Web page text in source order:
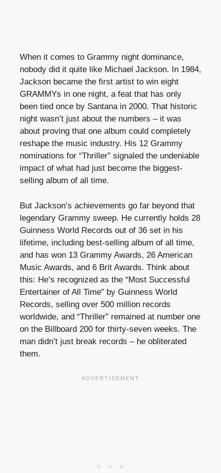
When it comes to Grammy night dominance,
nobody did it quite like Michael Jackson. In 1984,
Jackson became the first artist to win eight
GRAMMYs in one night, a feat that has only
been tied once by Santana in 2000. That historic
night wasn’t just about the numbers – it was
about proving that one album could completely
reshape the music industry. His 12 Grammy
nominations for “Thriller” signaled the undeniable
impact of what had just become the biggest-
selling album of all time.
But Jackson’s achievements go far beyond that
legendary Grammy sweep. He currently holds 28
Guinness World Records out of 36 set in his
lifetime, including best-selling album of all time,
and has won 13 Grammy Awards, 26 American
Music Awards, and 6 Brit Awards. Think about
this: He’s recognized as the “Most Successful
Entertainer of All Time” by Guinness World
Records, selling over 500 million records
worldwide, and “Thriller” remained at number one
on the Billboard 200 for thirty-seven weeks. The
man didn’t just break records – he obliterated
them.